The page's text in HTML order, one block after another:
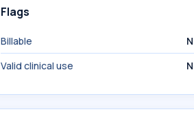
Flags
Billable
Valid clinical use